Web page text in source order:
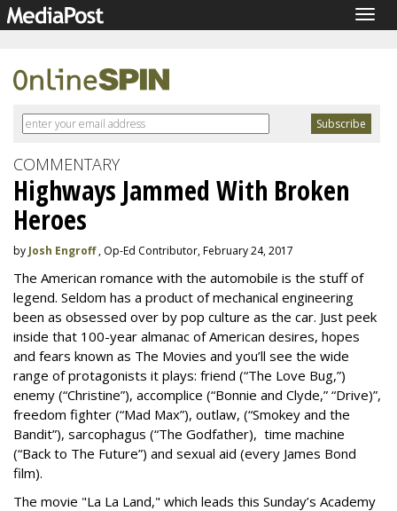
COMMENTARY
Highways Jammed With Broken
Heroes
by Josh Engroff, Op-Ed Contributor, February 24, 2017
The American romance with the automobile is the stuff of
legend. Seldom has a product of mechanical engineering
been as obsessed over by pop culture as the car. Just peek
inside that 100-year almanac of American desires, hopes
and fears known as The Movies and you’ll see the wide
range of protagonists it plays: friend (“The Love Bug,”)
enemy (“Christine”), accomplice (“Bonnie and Clyde,” “Drive)”,
freedom fighter (“Mad Max”), outlaw, (“Smokey and the
Bandit”), sarcophagus (“The Godfather), time machine
(“Back to The Future”) and sexual aid (every James Bond
film).
The movie "La La Land," which leads this Sunday’s Academy